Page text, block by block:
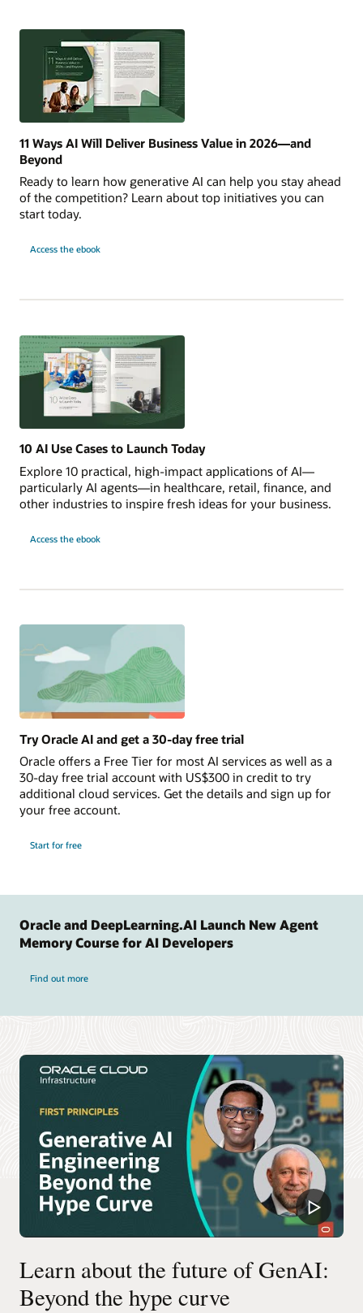
Deployments
11 Ways AI Will Deliver Business Value in 2026—and
Beyond
Ready to learn how generative AI can help you stay ahead
of the competition? Learn about top initiatives you can
start today.
Access the ebook
Business
2026
—
and
Beyond
10 AI Use Cases to Launch Today
Explore 10 practical, high-impact applications of AI—
particularly AI agents—in healthcare, retail, finance, and
other industries to inspire fresh ideas for your business.
Access the
Today
ebook
Try Oracle AI and get a 30-day free trial
Oracle offers a Free Tier for most AI services as well as a
30-day free trial account with US$300 in credit to try
additional cloud services. Get the details and sign up for
your free account.
Start for free
Oracle and DeepLearning.AI Launch New Agent
Memory Course for AI Developers
Find out more
Learn about the future of GenAI:
Beyond the hype curve